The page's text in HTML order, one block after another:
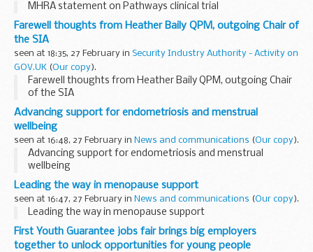
MHRA statement on Pathways clinical trial
Farewell thoughts from Heather Baily QPM, outgoing Chair of
the SIA
seen at 18:35, 27 February in Security Industry Authority - Activity on
GOV.UK (Our copy).
Farewell thoughts from Heather Baily QPM, outgoing Chair
of the SIA
Advancing support for endometriosis and menstrual
wellbeing
seen at 16:48, 27 February in News and communications (Our copy).
Advancing support for endometriosis and menstrual
wellbeing
Leading the way in menopause support
seen at 16:47, 27 February in News and communications (Our copy).
Leading the way in menopause support
First Youth Guarantee jobs fair brings big employers
together to unlock opportunities for young people